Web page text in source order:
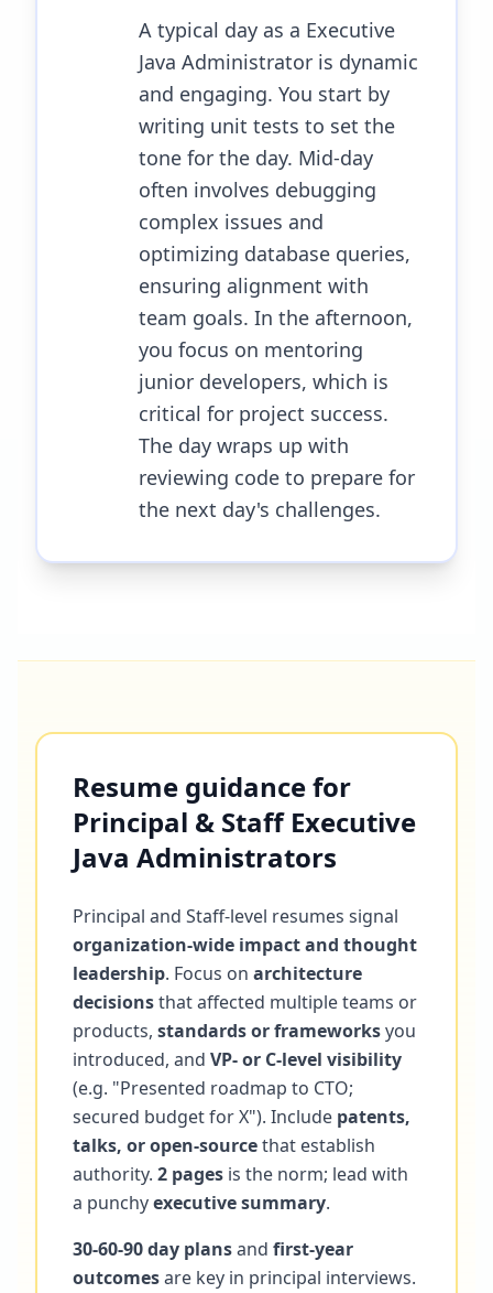
A typical day as a Executive
Java Administrator is dynamic
and engaging. You start by
writing unit tests to set the
tone for the day. Mid-day
often involves debugging
complex issues and
optimizing database queries,
ensuring alignment with
team goals. In the afternoon,
you focus on mentoring
junior developers, which is
critical for project success.
The day wraps up with
reviewing code to prepare for
the next day's challenges.
Resume guidance for
Principal & Staff Executive
Java Administrators
Principal and Staff-level resumes signal
organization-wide impact and thought
leadership. Focus on architecture
decisionsthat affected multiple teams or
products, standards or frameworksyou
introduced, and VP- or C-level visibility
(e.g. "Presented roadmap to CTO;
secured budget for X"). Include patents,
talks, or open-sourcethat establish
authority. 2 pages is the norm; lead with
a punchyexecutive summary.
30-60-90 day plansand first-year
outcomesare key in principal interviews.